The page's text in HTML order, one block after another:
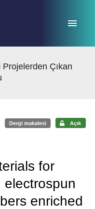
Çıkan
Dergi makalesi Açık
for
enriched